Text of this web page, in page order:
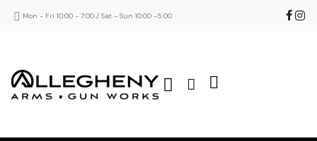
Mon - Fri 10:00 - 7:00 / Sat - Sun 10:00 -5:00